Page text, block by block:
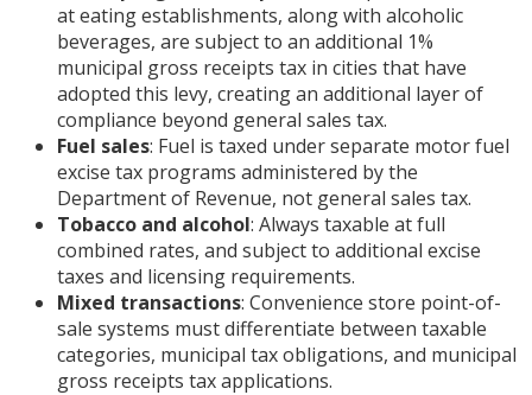
at eating establishments, along with alcoholic
beverages, are subject to an additional 1%
municipal gross receipts tax in cities that have
adopted this levy, creating an additional layer of
compliance beyond general sales tax.
Fuel sales: Fuel is taxed under separate motor fuel
excise tax programs administered by the
Department of Revenue, not general sales tax.
Tobacco and alcohol: Always taxable at full
combined rates, and subject to additional excise
taxes and licensing requirements.
Mixed transactions: Convenience store point-of-
sale systems must differentiate between taxable
categories, municipal tax obligations, and municipal
gross receipts tax applications.